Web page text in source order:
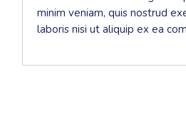
minim veniam, quis nostrud
laboris nisi ut aliquip ex ea